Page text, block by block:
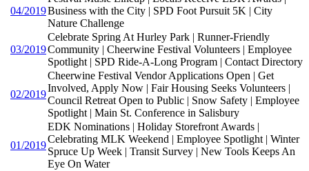
04/2019Business with the City | SPD Foot Pursuit 5K | City
Nature Challenge
03/2019
Celebrate Spring At Hurley Park | Runner-Friendly
Community | Cheerwine Festival Volunteers | Employee
Spotlight | SPD Ride-A-Long Program | Contact Directory
02/2019
Cheerwine Festival Vendor Applications Open | Get
Involved, Apply Now | Fair Housing Seeks Volunteers |
Council Retreat Open to Public | Snow Safety | Employee
Spotlight | Main St. Conference in Salisbury
01/2019
EDK Nominations | Holiday Storefront Awards |
Celebrating MLK Weekend | Employee Spotlight | Winter
Spruce Up Week | Transit Survey | New Tools Keeps An
Eye On Water